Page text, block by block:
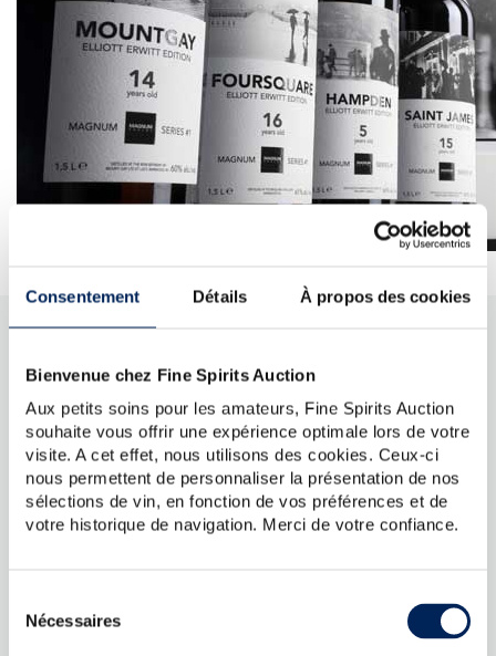
Consentement Détails À propos des cookies
Bienvenue chez Fine Spirits Auction
Aux petits soins pour les amateurs, Fine Spirits Auction
souhaite vous offrir une expérience optimale lors de votre
visite. A cet effet, nous utilisons des cookies. Ceux-ci
nous permettent de personnaliser la présentation de nos
sélections de vin, en fonction de vos préférences et de
votre historique de navigation. Merci de votre confiance.
Nécessaires
FREQUENTLY ASKED QUESTIONS
Why sell my spirits online with Fine Spirits
Auction?
Finespirits.auction is an auction site dedicated to fine
spirits orchestrated with four hands by two specialists:
La Maison du Whisky, specialist in the sourcing,
distribution and expertise of fine spirits and Fine Spirits
auction, in France and abroad. It is indeed, through
International Wine Auction, Voluntary sales operator